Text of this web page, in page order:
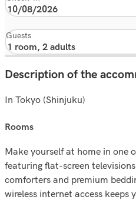
Guests
Description of the
In Tokyo (Shinjuku)
rooms
Make yourself at home in one
featuring flat-screen
comforters and premium
wireless internet access keeps